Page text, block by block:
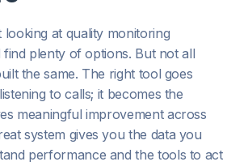
at quality monitoring
find plenty of options. But not all
the same. The right tool goes
to calls; it becomes the
meaningful improvement across
system gives you the data you
performance and the tools to act